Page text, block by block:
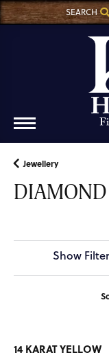
SEARCH
TOGGLE
Jewellery
DIAMOND
Show
14 KARAT YELLOW